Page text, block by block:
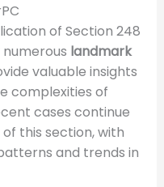
of Section 248
landmark
valuable insights
complexities of
cases continue
this section, with
and trends in